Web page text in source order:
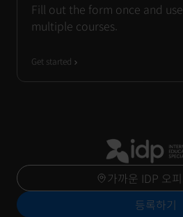
Fill out the form once and
multiple courses.
Get started
가까운 IDP 오
등록하기